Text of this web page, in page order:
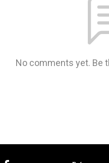
No comments yet. Be